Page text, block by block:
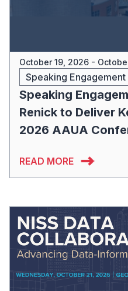
October 19, 2026 -
Speaking Engagement
Speaking
Renick to Deliver
2026 AAUA
READ MORE